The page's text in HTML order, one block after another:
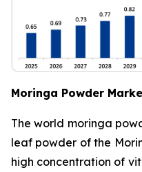
Moringa Powder
The world moringa
leaf powder of the
high concentration of